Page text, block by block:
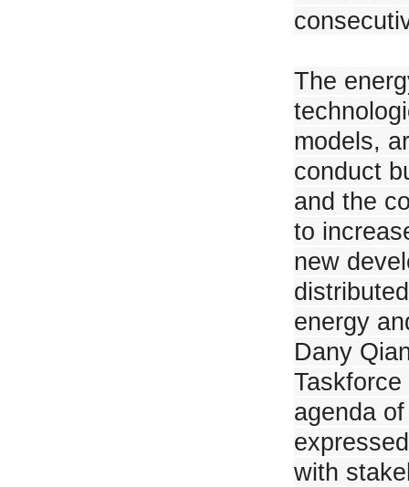
SPIC's 100MW Project in North West China Power Generation
JinkoSolar Launches SunGiga Liquid-cooling ESS for C&I in PV Japan
Minister of Energy of The Republic of Uzbekistan Visited JinkoSolar
JinkoSolar Signed 600MW N-Type Modules Distribution Agreement with
The
models,
conduct
and the
to
new
energy
Dany
agenda
with